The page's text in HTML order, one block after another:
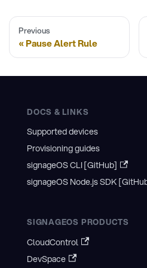
Previous
Pause Alert Rule
DOCS & LINKS
Supported devices
Provisioning guides
signageOS CLI [GitHub]
signageOS Node.js SDK
SIGNAGEOS PRODUCTS
CloudControl
DevSpace